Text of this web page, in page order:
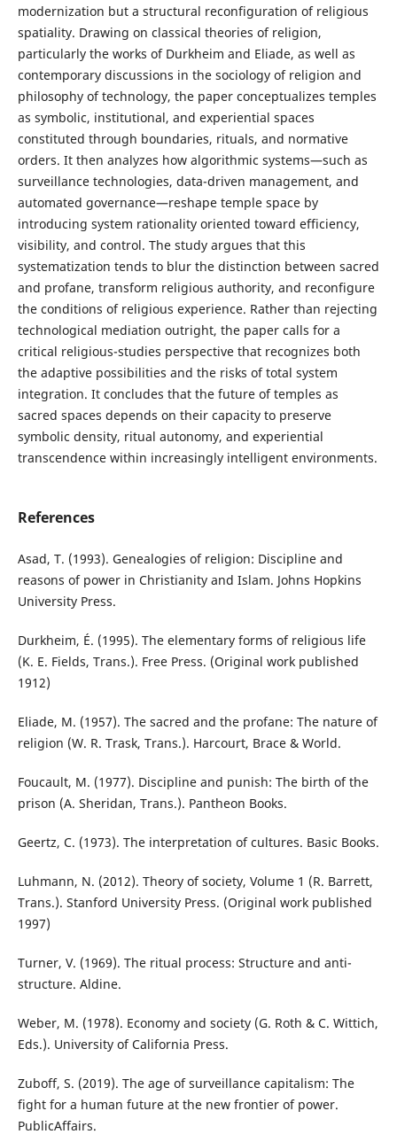
modernization but a structural reconfiguration of religious
spatiality. Drawing on classical theories of religion,
particularly the works of Durkheim and Eliade, as well as
contemporary discussions in the sociology of religion and
philosophy of technology, the paper conceptualizes temples
as symbolic, institutional, and experiential spaces
constituted through boundaries, rituals, and normative
orders. It then analyzes how algorithmic systems—such as
surveillance technologies, data-driven management, and
automated governance—reshape temple space by
introducing system rationality oriented toward efficiency,
visibility, and control. The study argues that this
systematization tends to blur the distinction between sacred
and profane, transform religious authority, and reconfigure
the conditions of religious experience. Rather than rejecting
technological mediation outright, the paper calls for a
critical religious-studies perspective that recognizes both
the adaptive possibilities and the risks of total system
integration. It concludes that the future of temples as
sacred spaces depends on their capacity to preserve
symbolic density, ritual autonomy, and experiential
transcendence within increasingly intelligent environments.
References
Asad, T. (1993). Genealogies of religion: Discipline and
reasons of power in Christianity and Islam. Johns Hopkins
University Press.
Durkheim, É. (1995). The elementary forms of religious life
(K. E. Fields, Trans.). Free Press. (Original work published
1912)
Eliade, M. (1957). The sacred and the profane: The nature of
religion (W. R. Trask, Trans.). Harcourt, Brace & World.
Foucault, M. (1977). Discipline and punish: The birth of the
prison (A. Sheridan, Trans.). Pantheon Books.
Geertz, C. (1973). The interpretation of cultures. Basic Books.
Luhmann, N. (2012). Theory of society, Volume 1 (R. Barrett,
Trans.). Stanford University Press. (Original work published
1997)
Turner, V. (1969). The ritual process: Structure and anti-
structure. Aldine.
Weber, M. (1978). Economy and society (G. Roth & C. Wittich,
Eds.). University of California Press.
Zuboff, S. (2019). The age of surveillance capitalism: The
fight for a human future at the new frontier of power.
PublicAffairs.